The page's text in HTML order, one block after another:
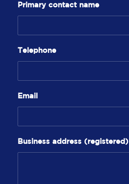
Primary contact name
Telephone
Email
Business address (registered)